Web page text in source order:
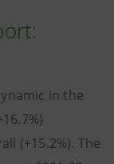
in the
(+15.2%). The